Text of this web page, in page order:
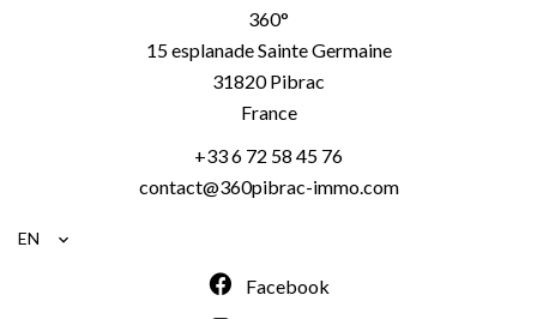
360°
15 esplanade Sainte Germaine
31820Pibrac
France
+33 6 72 58 45 76
contact@360pibrac-immo.com
EN
Facebook